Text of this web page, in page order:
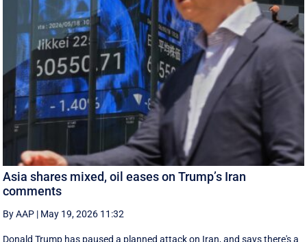
Asia shares mixed, oil eases on Trump’s Iran
comments
By AAP | May 19, 2026 11:32
Donald Trump has paused a planned attack on Iran, and says there's a